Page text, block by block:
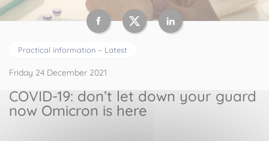
Practical information – Latest
Friday 24 December 2021
COVID-19: don’t let down your guard
now Omicron is here